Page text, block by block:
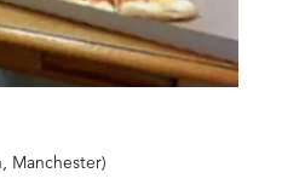
Manchester)